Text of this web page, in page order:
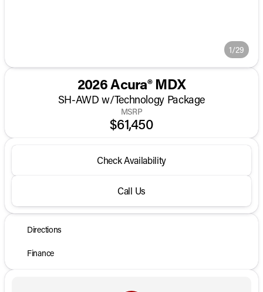
1/29
2026 Acura® MDX
SH-AWD w/Technology Package
MSRP
$61,450
Check Availability
Call Us
Directions
Finance